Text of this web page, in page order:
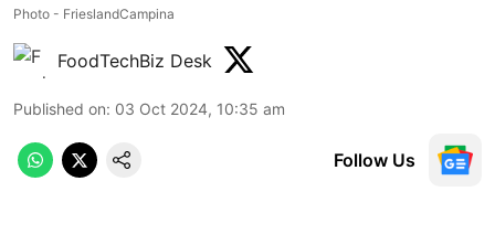
Photo - FrieslandCampina
FoodTechBiz Desk
Published on: 03 Oct 2024, 10:35 am
Follow Us